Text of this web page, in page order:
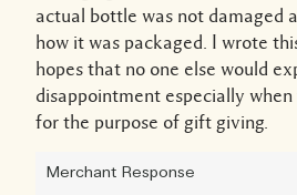
actual bottle was not damaged
how it was packaged. I wrote
hopes that no one else would
disappointment especially
for the purpose of gift giving.
Merchant Response